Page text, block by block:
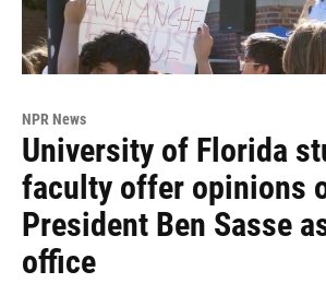
NPR News
University of Florida
faculty offer opinions
President Ben Sasse
office